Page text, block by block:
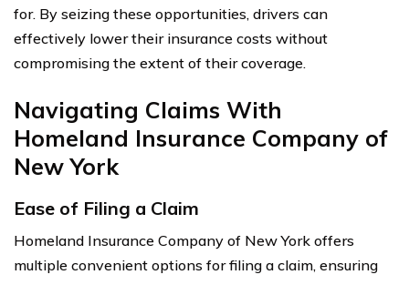
for. By seizing these opportunities, drivers can
effectively lower their insurance costs without
compromising the extent of their coverage.
Navigating Claims With
Homeland Insurance Company of
New York
Ease of Filing a Claim
Homeland Insurance Company of New York offers
multiple convenient options for filing a claim, ensuring